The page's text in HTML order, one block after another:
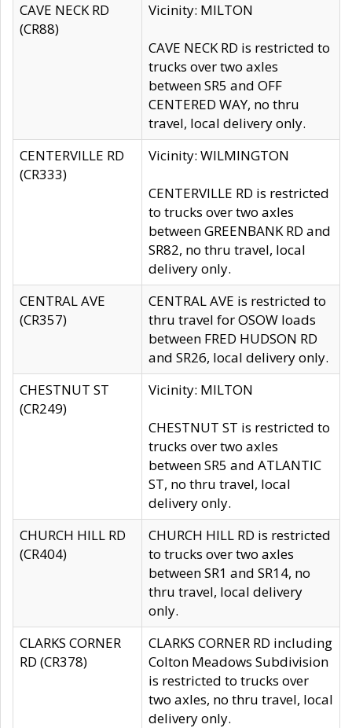
CAVE NECK RD
(CR88)
Vicinity: MILTON
CAVE NECK RD is restricted to
trucks over two axles
between SR5 and OFF
CENTERED WAY, no thru
travel, local delivery only.
CENTERVILLE RD
(CR333)
Vicinity: WILMINGTON
CENTERVILLE RD is restricted
to trucks over two axles
between GREENBANK RD and
SR82, no thru travel, local
delivery only.
CENTRAL AVE
(CR357)
CENTRAL AVE is restricted to
thru travel for OSOW loads
between FRED HUDSON RD
and SR26, local delivery only.
CHESTNUT ST
(CR249)
Vicinity: MILTON
CHESTNUT ST is restricted to
trucks over two axles
between SR5 and ATLANTIC
ST, no thru travel, local
delivery only.
CHURCH HILL RD
(CR404)
CHURCH HILL RD is restricted
to trucks over two axles
between SR1 and SR14, no
thru travel, local delivery
only.
CLARKS CORNER
RD (CR378)
CLARKS CORNER RD including
Colton Meadows Subdivision
is restricted to trucks over
two axles, no thru travel, local
delivery only.